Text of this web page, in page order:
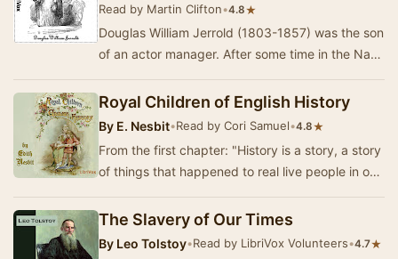
Read by Martin Clifton•4.8★
Douglas William Jerrold (1803-1857) was the son
of an actor manager. After some time in the Navy
Royal Children of English History
By E. Nesbit•Read by Cori Samuel•4.8★
From the first chapter: "History is a story, a story
of things that happened to real live people in our
The Slavery of Our Times
By Leo Tolstoy•Read by LibriVox Volunteers•4.7★